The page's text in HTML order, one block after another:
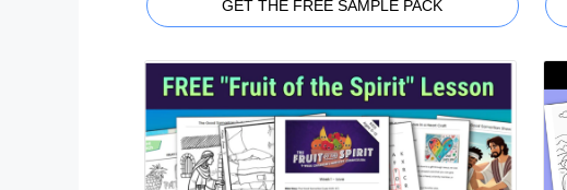
GET THE FREE SAMPLE PACK